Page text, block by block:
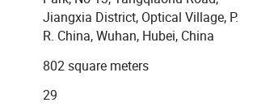
researched and developed
wall mural printer machine
applications, high printing
quality is perfect and
Eenterprise" and "Famous Brand in
Perfect Laser willcontinue to embrace
Jiangxia District, Optical Village, P.
R. China, Wuhan, Hubei, China
802 square meters
29